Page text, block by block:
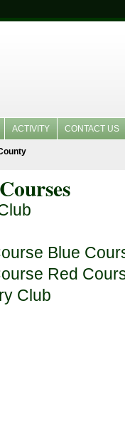
ACTIVITY CONTACT US
Blue
Red
Club